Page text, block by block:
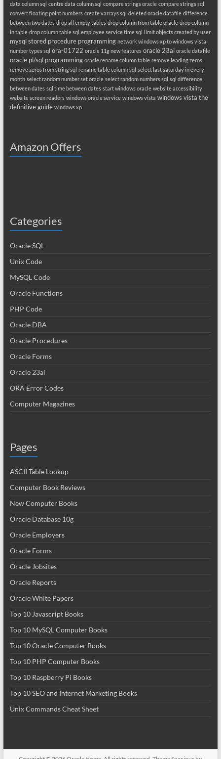
data column sql centre data column sql compare strings oracle compare strings sql
convert floating point numbers create varrays sql deleted oracle datafile difference
between two dates drop all empty tables drop column from table oracle drop column
in table drop column table sql employee service time sql limit objects created by user
mysql stored procedure programming network windows xp to windows vista
number types sql ora-01722 oracle 11g new features oracle 23ai oracle datafile
oracle pl/sql programming oracle rename column table remove leading zeros
remove zeros from string sql rename table column sql select last saturday in every
month select random number set oracle select random numbers sql sql difference
between dates sql time between dates start windows oracle website accessibility
website screen readers windows oracle service windows vista windows vista the
definitive guide windows xp
Amazon Offers
Categories
Oracle SQL
Unix Code
MySQL Code
Oracle Functions
PHP Code
Oracle DBA
Oracle Procedures
Oracle Forms
Oracle 23ai
ORA Error Codes
Computer Magazines
Pages
ASCII Table Lookup
Computer Book Reviews
New Computer Books
Oracle Database 10g
Oracle Employers
Oracle Forms
Oracle Jobsites
Oracle Reports
Oracle White Papers
Top 10 Javascript Books
Top 10 MySQL Computer Books
Top 10 Oracle Computer Books
Top 10 PHP Computer Books
Top 10 Raspberry Pi Books
Top 10 SEO and Internet Marketing Books
Unix Commands Cheat Sheet